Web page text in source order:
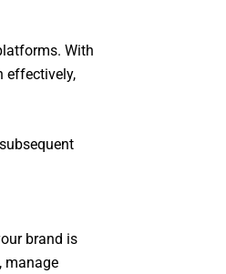
With
effectively,
brand is
manage